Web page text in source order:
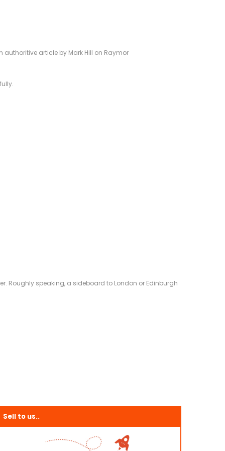
article by Mark Hill on Raymor
Roughly speaking, a sideboard to London or Edinburgh
Sell to us..